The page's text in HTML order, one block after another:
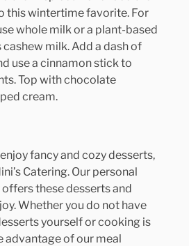
this wintertime favorite. For
whole milk or a plant-based
milk. Add a dash of
use a cinnamon stick to
Top with chocolate
cream.
fancy and cozy desserts,
Catering. Our personal
these desserts and
Whether you do not have
yourself or cooking is
advantage of our meal